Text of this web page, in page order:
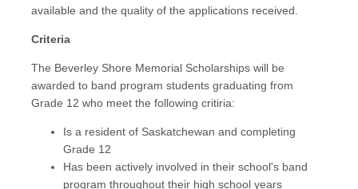
available and the quality of the applications received.
Criteria
The Beverley Shore Memorial Scholarships will be
awarded to band program students graduating from
Grade 12 who meet the following critiria:
Is a resident of Saskatchewan and completing
Grade 12
Has been actively involved in their school's band
program throughout their high school years